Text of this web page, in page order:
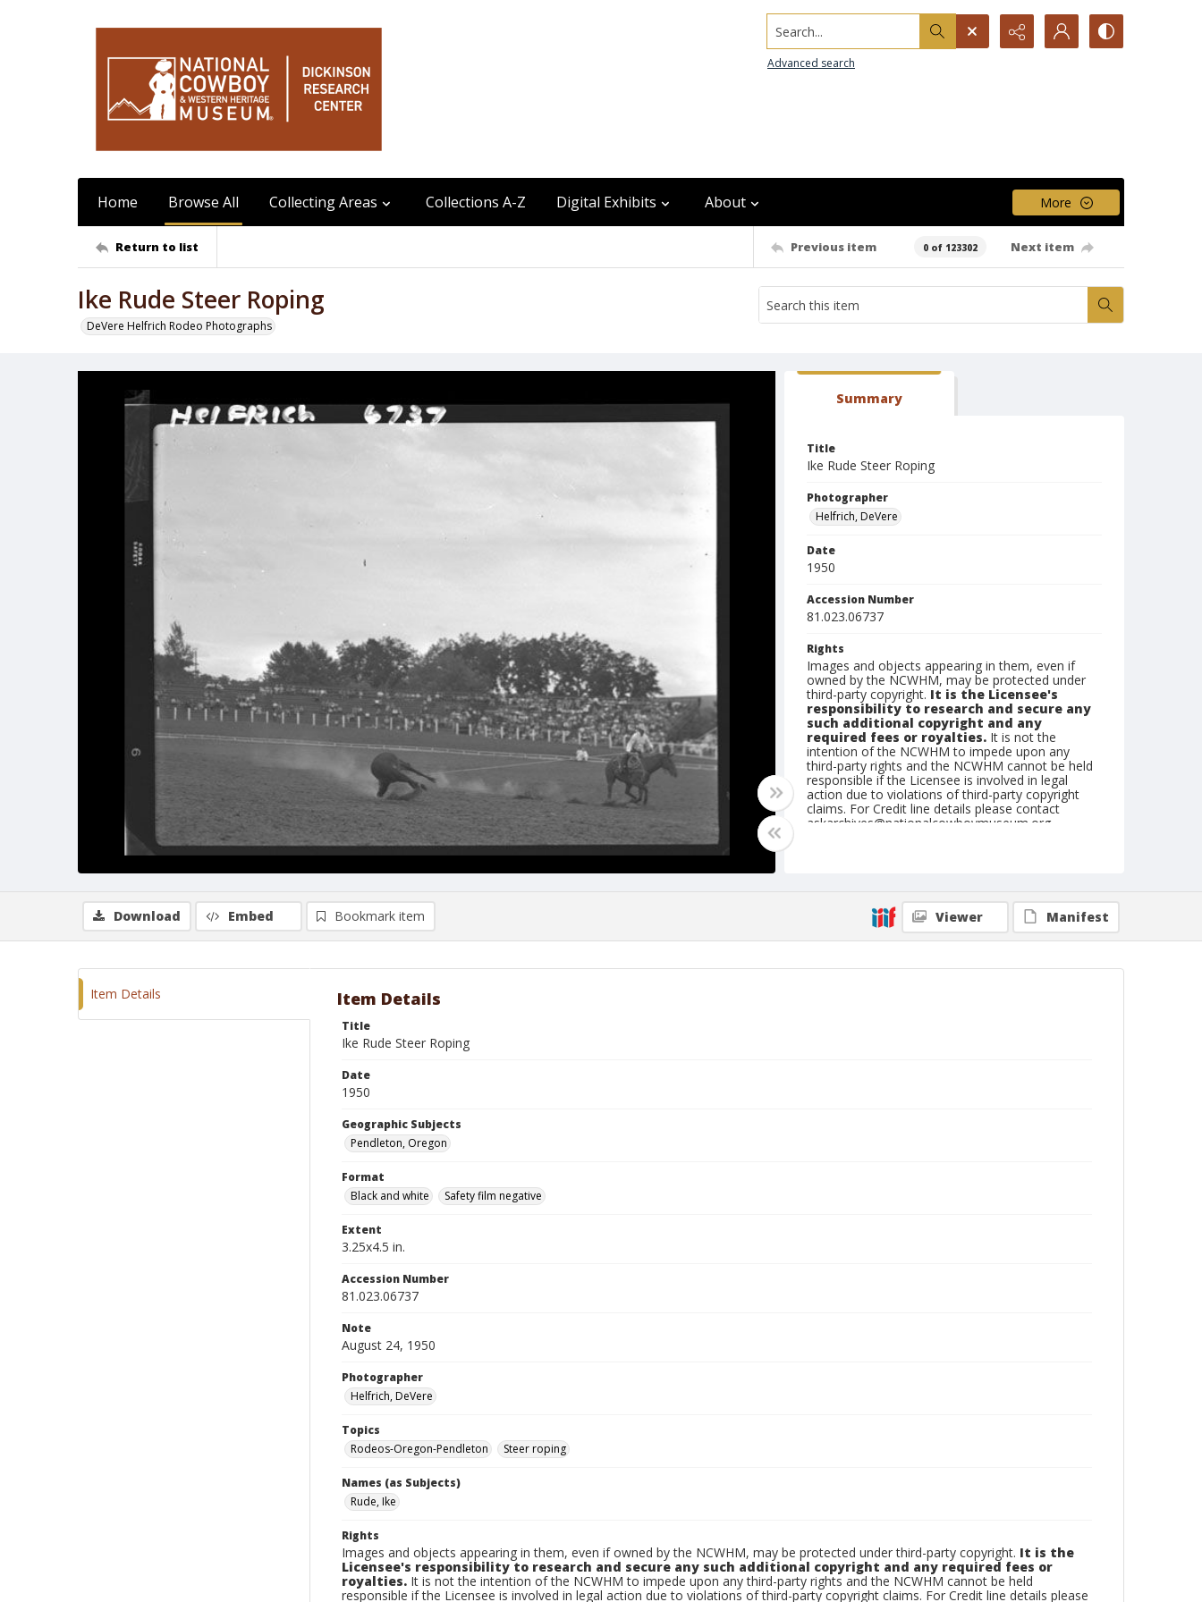
Search...
Advanced search
Home Browse All Collecting Areas Collections A-Z Digital Exhibits About More
Return to list Previous item 0 of 123302 Next item
Ike Rude Steer Roping
DeVere Helfrich Rodeo Photographs
Summary
Title
Ike Rude Steer Roping
Photographer
Helfrich, DeVere
Date
1950
Accession Number
81.023.06737
Rights
Images and objects appearing in them, even if
owned by the NCWHM, may be protected under
third-party copyright. It is the Licensee's
responsibility to research and secure any
such additional copyright and any
required fees or royalties. It is not the
intention of the NCWHM to impede upon any
third-party rights and the NCWHM cannot be held
responsible if the Licensee is involved in legal
action due to violations of third-party copyright
claims. For Credit line details please contact
askarchives@nationalcowboymuseum.org.
Geographic Subjects
Pendleton, Oregon
Download Embed Bookmark item Viewer Manifest
Item Details Item Details
Title
Ike Rude Steer Roping
Date
1950
Geographic Subjects
Pendleton, Oregon
Format
Black and white
Safety film negative
Extent
3.25x4.5 in.
Accession Number
81.023.06737
Note
August 24, 1950
Photographer
Helfrich, DeVere
Topics
Rodeos-Oregon-Pendleton
Steer roping
Names (as Subjects)
Rude, Ike
Rights
Images and objects appearing in them, even if owned by the NCWHM, may be protected under third-party copyright. It is the
Licensee's responsibility to research and secure any such additional copyright and any required fees or
royalties. It is not the intention of the NCWHM to impede upon any third-party rights and the NCWHM cannot be held
responsible if the Licensee is involved in legal action due to violations of third-party copyright claims. For Credit line details please